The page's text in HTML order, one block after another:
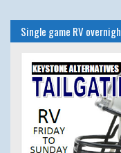
Single game RV